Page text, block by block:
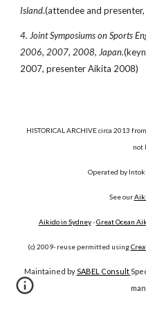
Island.(attendee and
4. Joint Symposiums on Sports
2006, 2007, 2008, Japan.
2007, presenter Aikita 2008)
HISTORICAL ARCHIVE circa 2013
not
Operated by
See our
Aikido in Sydney- Great Ocean
(c) 2009- reuse permitted using
Maintained bySABEL Consult